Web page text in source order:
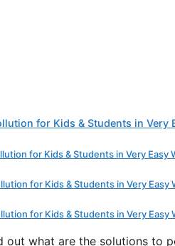
for Kids & Students in Very
for Kids & Students in Very Easy
for Kids & Students in Very Easy
for Kids & Students in Very Easy
what are the solutions to